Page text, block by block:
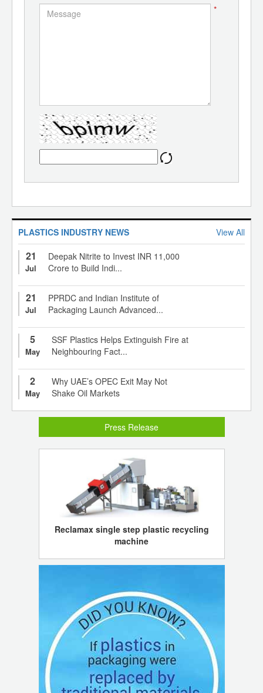
*
PLASTICS INDUSTRY NEWS View All
21
Jul
Deepak Nitrite to Invest INR 11,000
Crore to Build Indi...
21
Jul
PPRDC and Indian Institute of
Packaging Launch Advanced...
5
May
SSF Plastics Helps Extinguish Fire at
Neighbouring Fact...
2
May
Why UAE’s OPEC Exit May Not
Shake Oil Markets
Press Release
Reclamax single step plastic recycling
machine